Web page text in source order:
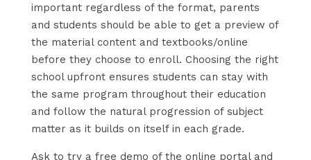
important regardless of the format, parents
and students should be able to get a preview of
the material content and textbooks/online
before they choose to enroll. Choosing the right
school upfront ensures students can stay with
the same program throughout their education
and follow the natural progression of subject
matter as it builds on itself in each grade.
Ask to try a free demo of the online portal and